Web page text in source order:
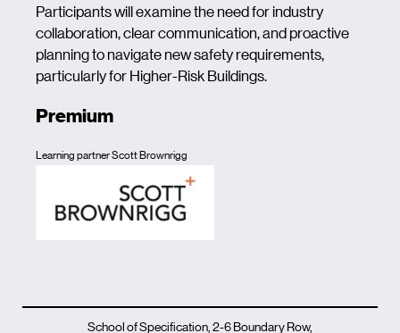
Participants will examine the need for industry
collaboration, clear communication, and proactive
planning to navigate new safety requirements,
particularly for Higher-Risk Buildings.
Premium
Learning partner Scott Brownrigg
School of Specification, 2-6 Boundary Row,